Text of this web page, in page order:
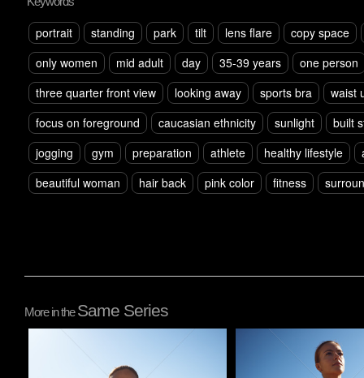
portrait standing park tilt lens flare
copy space
only women
mid adult day 35-39 years
one person
three quarter front view
looking away sports bra
waist
focus on foreground
caucasian ethnicity sunlight
built
jogging
gym preparation athlete healthy lifestyle
beautiful woman
hair back pink color fitness
More in theSame Series